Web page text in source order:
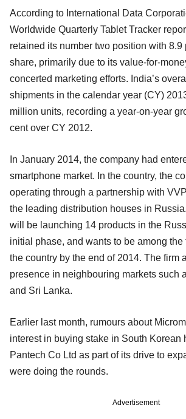
According to International Data
Worldwide Quarterly Tablet Tracker
retained its number two position with 8.9
share, primarily due to its value-for-
concerted marketing efforts. India’s
shipments in the calendar year (CY)
million units, recording a year-on-year
cent over CY 2012.
In January 2014, the company had
smartphone market. In the country, the
operating through a partnership with
the leading distribution houses in
will be launching 14 products in the
initial phase, and wants to be among the
the country by the end of 2014. The firm
presence in neighbouring markets such
and Sri Lanka.
Earlier last month, rumours about
interest in buying stake in South Korean
Pantech Co Ltd as part of its drive to
were doing the rounds.
Advertisement